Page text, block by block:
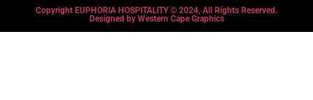
Copyright EUPHORIA HOSPITALITY © 2024, All Rights Reserved.
Designed by Western Cape Graphics